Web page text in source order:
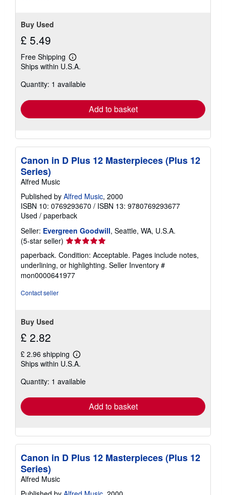
Buy Used
£ 5.49
Free Shipping
Learn
more
shipping
Ships within U.S.A.
Quantity: 1 available
Add to basket
Canon in D Plus 12 Masterpieces (Plus 12
Series)
Alfred Music
Published by Alfred Music, 2000
ISBN 10: 0769293670 / ISBN 13: 9780769293677
Used / paperback
Seller: Evergreen Goodwill, Seattle, WA, U.S.A.
(5-star seller) Seller
rating
5
out
of
paperback. Condition: Acceptable. Pages include notes,
underlining, or highlighting. Seller Inventory #
mon0000641977
Contact seller
Buy Used
£ 2.82
£ 2.96 shipping
Learn
more
shipping
Ships within U.S.A.
Quantity: 1 available
Add to basket
Canon in D Plus 12 Masterpieces (Plus 12
Series)
Alfred Music